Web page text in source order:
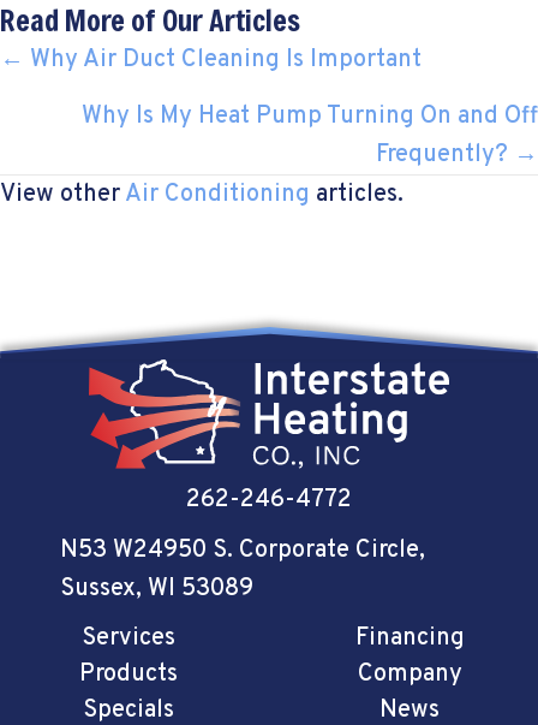
Read More of Our Articles
POSTS
NAVIGATION
← Why Air Duct Cleaning Is Important
Why Is My Heat Pump Turning On and Off
Frequently? →
View otherAir Conditioning articles.
262-246-4772
N53 W24950 S. Corporate Circle,
Sussex, WI 53089
Services
Products
Specials
Financing
Company
News